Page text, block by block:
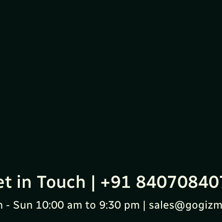
in Touch | +91
- Sun 10:00 am to 9:30 pm |